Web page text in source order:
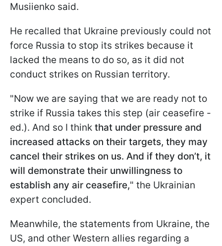
Musiienko said.
He recalled that Ukraine previously could not
force Russia to stop its strikes because it
lacked the means to do so, as it did not
conduct strikes on Russian territory.
"Now we are saying that we are ready not to
strike if Russia takes this step (air ceasefire -
ed.). And so I think that under pressure and
increased attacks on their targets, they may
cancel their strikes on us. And if they don’t, it
will demonstrate their unwillingness to
establish any air ceasefire," the Ukrainian
expert concluded.
Meanwhile, the statements from Ukraine, the
US, and other Western allies regarding a